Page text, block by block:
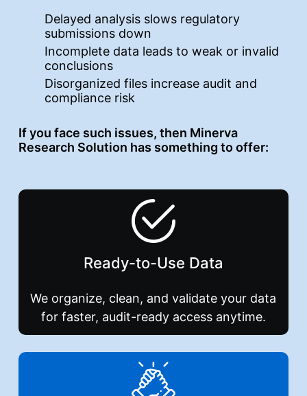
Delayed analysis slows regulatory
submissions down
Incomplete data leads to weak or invalid
conclusions
Disorganized files increase audit and
compliance risk
If you face such issues, then Minerva
Research Solution has something to offer:
Ready-to-Use Data
We organize, clean, and validate your data
for faster, audit-ready access anytime.